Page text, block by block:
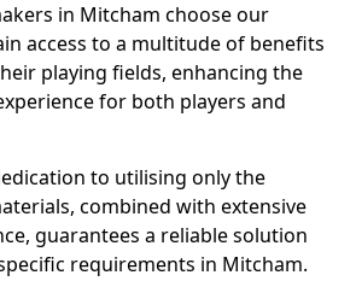
in Mitcham choose our
access to a multitude of benefits
playing fields, enhancing the
for both players and
to utilising only the
combined with extensive
guarantees a reliable solution
requirements in Mitcham.